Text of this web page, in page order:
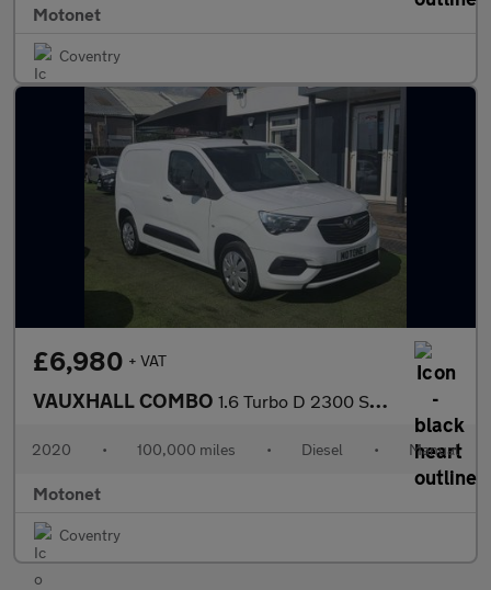
Motonet
Coventry
£6,980 + VAT
VAUXHALL COMBO 1.6 Turbo D 2300 Sportive Panel Van 4dr Diesel Manual L1 H1 Euro
2020 • 100,000 miles • Diesel • Manual
Motonet
Coventry